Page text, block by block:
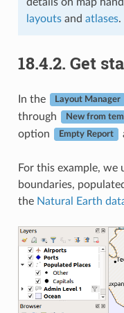
layoutsand atlases.
18.4.2. Get
In the Layout Manager
through
New from
option
Empty Report
For this example, we
boundaries,
the Natural Earth